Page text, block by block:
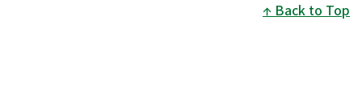
Back to Top